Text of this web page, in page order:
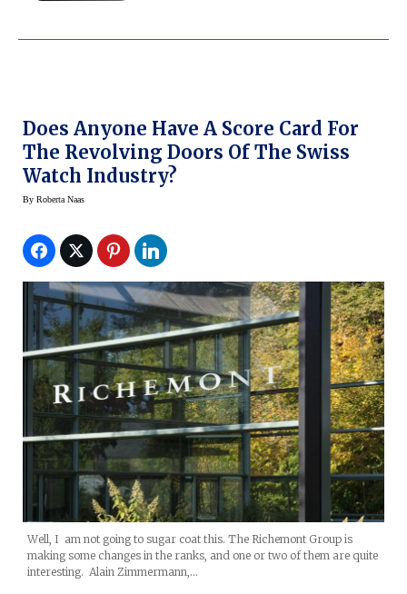
Does Anyone Have A Score Card For
The Revolving Doors Of The Swiss
Watch Industry?
By Roberta Naas
Well, I am not going to sugar coat this. The Richemont Group is
making some changes in the ranks, and one or two of them are quite
interesting. Alain Zimmermann,…